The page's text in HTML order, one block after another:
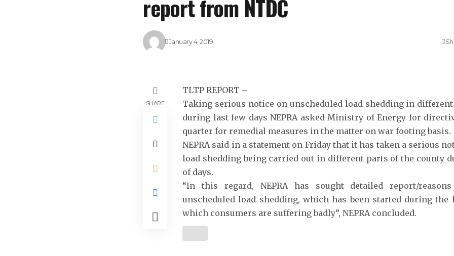
report from NTDC
January 4, 2019
SHARE
TLTP REPORT –
Taking serious notice on unscheduled load shedding in
during last few days NEPRA asked Ministry of Energy for
quarter for remedial measures in the matter on war footing basis.
NEPRA said in a statement on Friday that it has taken a serious
load shedding being carried out in different parts of the county
of days.
“In this regard, NEPRA has sought detailed report/
unscheduled load shedding, which has been started during the
which consumers are suffering badly”, NEPRA concluded.